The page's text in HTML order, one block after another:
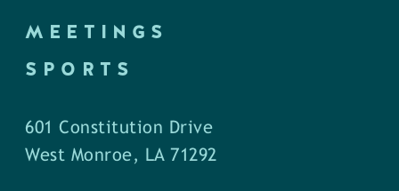
MEETINGS
SPORTS
601 Constitution Drive
West Monroe, LA 71292